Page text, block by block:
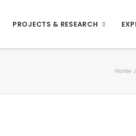
PROJECTS & RESEARCH
Home